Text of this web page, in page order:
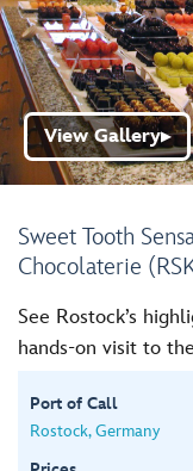
Sweet Tooth
Chocolaterie
View Gallery▶
See Rostock’s
hands-on visit to
Port of Call
Rostock, Germany